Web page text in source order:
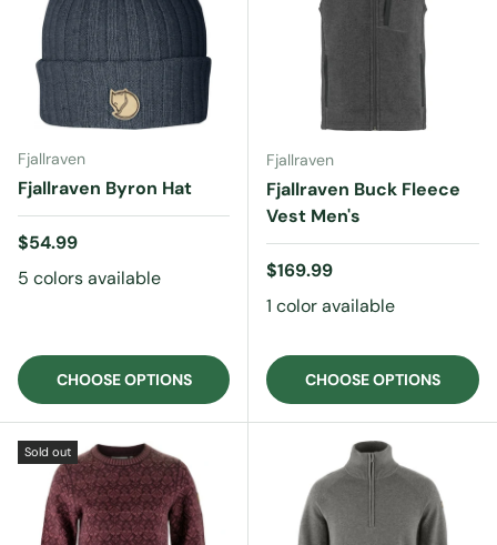
Fjallraven
Fjallraven Byron Hat
Regular price
$54.99
5 colors available
CHOOSE OPTIONS
Fjallraven
Fjallraven Buck Fleece
Vest Men's
Regular price
$169.99
1 color available
CHOOSE OPTIONS
Sold out